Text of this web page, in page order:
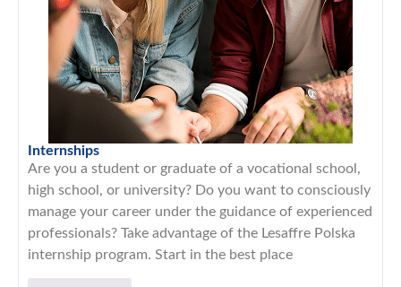
Internships
Are you a student or graduate of a vocational school,
high school, or university? Do you want to consciously
manage your career under the guidance of experienced
professionals? Take advantage of the Lesaffre Polska
internship program. Start in the best place